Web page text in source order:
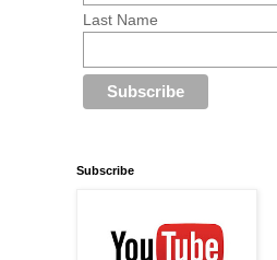
Last Name
Subscribe